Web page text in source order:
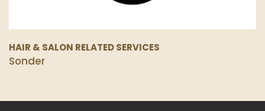
HAIR & SALON RELATED SERVICES
Sonder